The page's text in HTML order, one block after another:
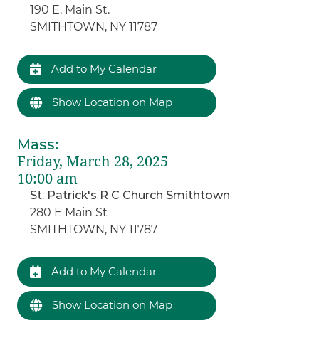
190 E. Main St.
SMITHTOWN, NY 11787
Add to My Calendar
Show Location on Map
Mass:
Friday, March 28, 2025
10:00 am
St. Patrick's R C Church Smithtown
280 E Main St
SMITHTOWN, NY 11787
Add to My Calendar
Show Location on Map